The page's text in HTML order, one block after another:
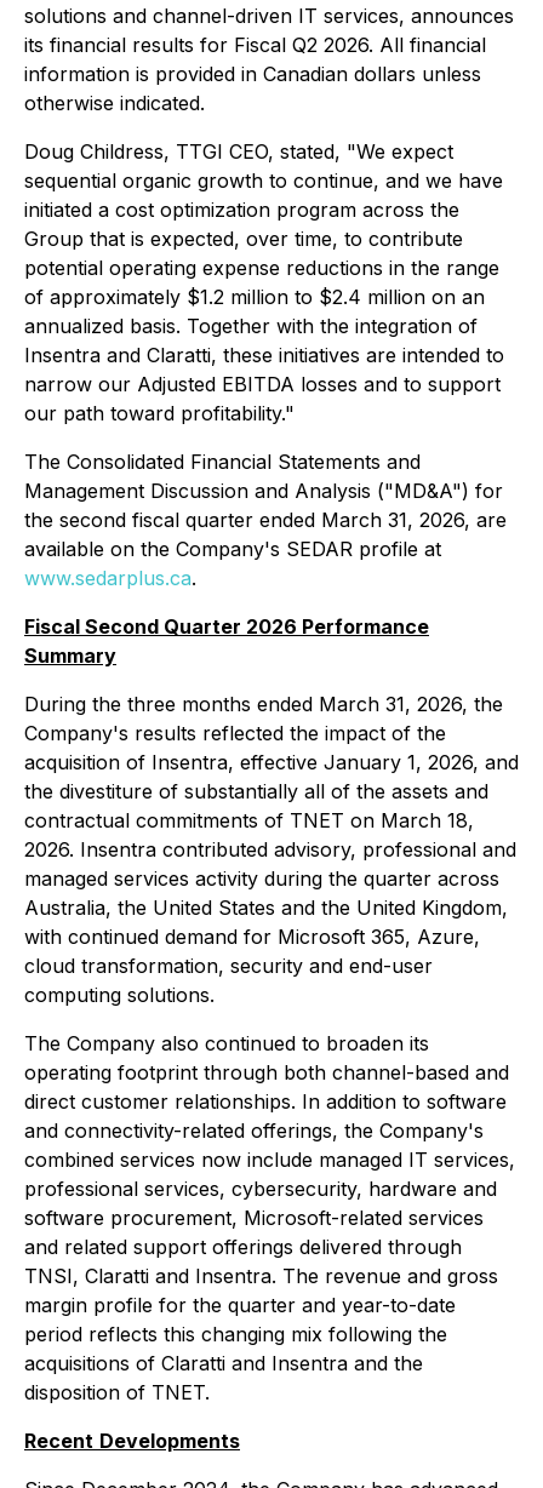
solutions and channel-driven IT services, announces
its financial results for Fiscal Q2 2026. All financial
information is provided in Canadian dollars unless
otherwise indicated.
Doug Childress, TTGI CEO, stated, "We expect
sequential organic growth to continue, and we have
initiated a cost optimization program across the
Group that is expected, over time, to contribute
potential operating expense reductions in the range
of approximately $1.2 million to $2.4 million on an
annualized basis. Together with the integration of
Insentra and Claratti, these initiatives are intended to
narrow our Adjusted EBITDA losses and to support
our path toward profitability."
The Consolidated Financial Statements and
Management Discussion and Analysis ("MD&A") for
the second fiscal quarter ended March 31, 2026, are
available on the Company's SEDAR profile at
www.sedarplus.ca.
Fiscal Second Quarter 2026 Performance
Summary
During the three months ended March 31, 2026, the
Company's results reflected the impact of the
acquisition of Insentra, effective January 1, 2026, and
the divestiture of substantially all of the assets and
contractual commitments of TNET on March 18,
2026. Insentra contributed advisory, professional and
managed services activity during the quarter across
Australia, the United States and the United Kingdom,
with continued demand for Microsoft 365, Azure,
cloud transformation, security and end-user
computing solutions.
The Company also continued to broaden its
operating footprint through both channel-based and
direct customer relationships. In addition to software
and connectivity-related offerings, the Company's
combined services now include managed IT services,
professional services, cybersecurity, hardware and
software procurement, Microsoft-related services
and related support offerings delivered through
TNSI, Claratti and Insentra. The revenue and gross
margin profile for the quarter and year-to-date
period reflects this changing mix following the
acquisitions of Claratti and Insentra and the
disposition of TNET.
Recent Developments